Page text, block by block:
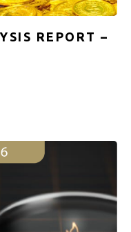
REPORT –